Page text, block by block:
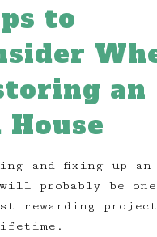
to
an
House
and fixing up an
will probably be
rewarding